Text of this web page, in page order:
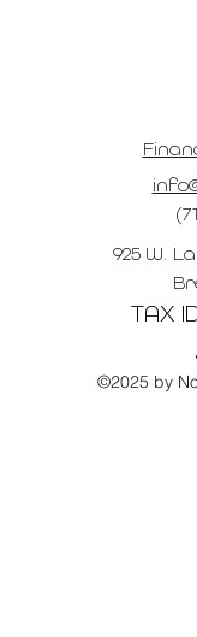
925 W.
TAX
©2025 by